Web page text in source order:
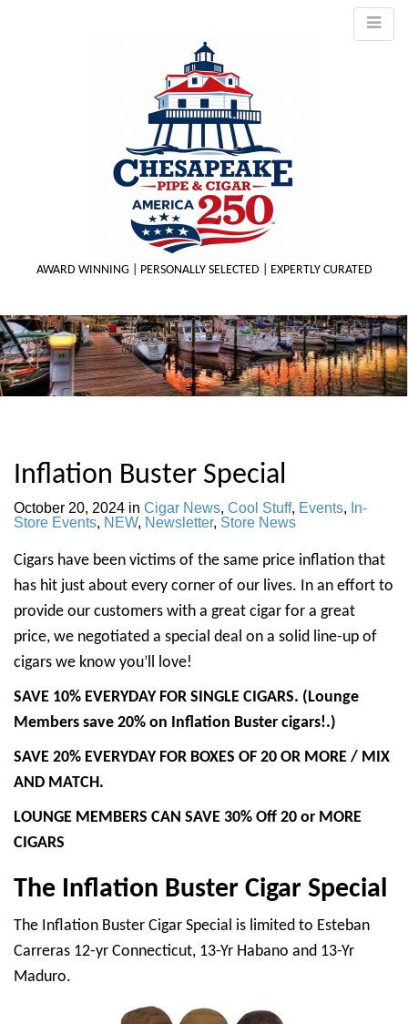
AWARD WINNING | PERSONALLY SELECTED | EXPERTLY CURATED
Inflation Buster Special
October 20, 2024 in Cigar News, Cool Stuff, Events, In-
Store Events, NEW, Newsletter, Store News
Cigars have been victims of the same price inflation that
has hit just about every corner of our lives. In an effort to
provide our customers with a great cigar for a great
price, we negotiated a special deal on a solid line-up of
cigars we know you’ll love!
SAVE 10% EVERYDAY FOR SINGLE CIGARS. (Lounge
Members save 20% on Inflation Buster cigars!.)
SAVE 20% EVERYDAY FOR BOXES OF 20 OR MORE / MIX
AND MATCH.
LOUNGE MEMBERS CAN SAVE 30% Off 20 or MORE
CIGARS
The Inflation Buster Cigar Special
The Inflation Buster Cigar Special is limited to Esteban
Carreras 12-yr Connecticut, 13-Yr Habano and 13-Yr
Maduro.